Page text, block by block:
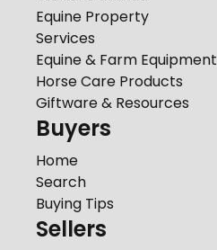
Equine Property
Services
Equine & Farm Equipment
Horse Care Products
Giftware & Resources
Buyers
Home
Search
Buying Tips
Sellers